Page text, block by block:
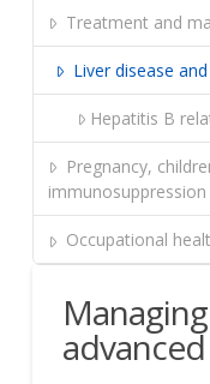
Treatment and
Liver disease and
Hepatitis B
Pregnancy,
immunosuppression
Occupational